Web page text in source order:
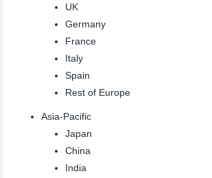
UK
Germany
France
Italy
Spain
Rest of Europe
Asia-Pacific
Japan
China
India